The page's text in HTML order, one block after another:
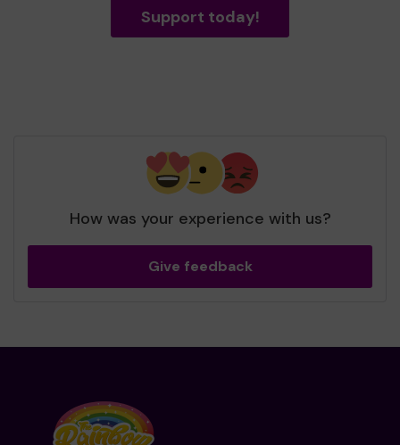
Support today!
How was your experience with us?
Give feedback